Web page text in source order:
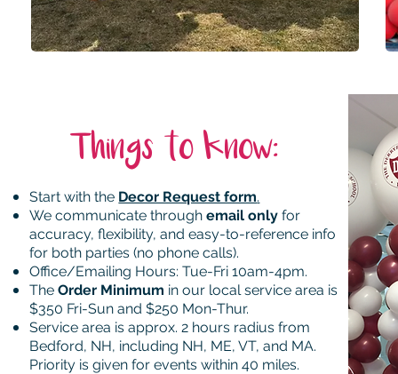
Things to know:
Start with the Decor Request form.
We communicate through email only for
accuracy, flexibility, and easy-to-reference info
for both parties (no phone calls).
Office/Emailing Hours: Tue-Fri 10am-4pm.
TheOrder Minimum in our local service area is
$350 Fri-Sun and $250 Mon-Thur.
Service area is approx. 2 hours radius from
Bedford, NH, including NH, ME, VT, and MA.
Priority is given for events within 40 miles.